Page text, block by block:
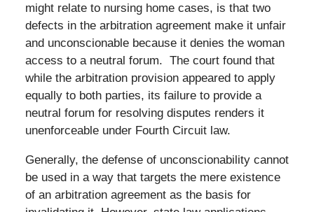
might relate to nursing home cases, is that two
defects in the arbitration agreement make it unfair
and unconscionable because it denies the woman
access to a neutral forum. The court found that
while the arbitration provision appeared to apply
equally to both parties, its failure to provide a
neutral forum for resolving disputes renders it
unenforceable under Fourth Circuit law.
Generally, the defense of unconscionability cannot
be used in a way that targets the mere existence
of an arbitration agreement as the basis for